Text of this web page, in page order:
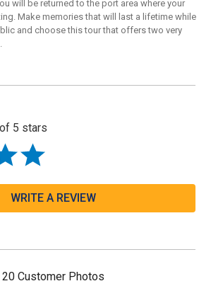
will be returned to the port area where your
Make memories that will last a lifetime while
and choose this tour that offers two very
5 stars
WRITE A REVIEW
20 Customer Photos